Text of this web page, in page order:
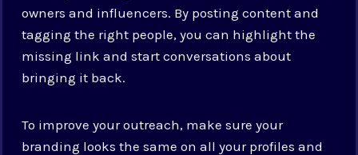
owners and influencers. By posting content and
tagging the right people, you can highlight the
missing link and start conversations about
bringing it back.
To improve your outreach, make sure your
branding looks the same on all your profiles and